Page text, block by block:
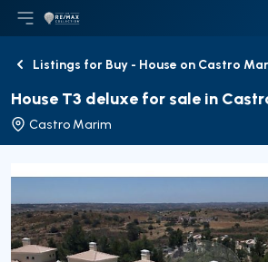
Open main menu
LogoGo to homepage
BackListings for Buy - House on Castro
House T3 deluxe for sale in
Castro Marim